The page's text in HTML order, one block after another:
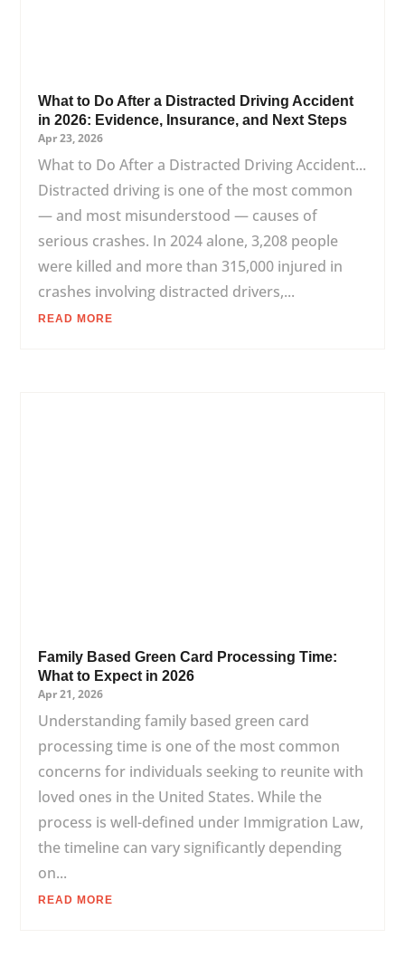
What to Do After a Distracted Driving Accident
in 2026: Evidence, Insurance, and Next Steps
Apr 23, 2026
What to Do After a Distracted Driving Accident...
Distracted driving is one of the most common
— and most misunderstood — causes of
serious crashes. In 2024 alone, 3,208 people
were killed and more than 315,000 injured in
crashes involving distracted drivers,...
READ MORE
Family Based Green Card Processing Time:
What to Expect in 2026
Apr 21, 2026
Understanding family based green card
processing time is one of the most common
concerns for individuals seeking to reunite with
loved ones in the United States. While the
process is well-defined under Immigration Law,
the timeline can vary significantly depending
on...
READ MORE